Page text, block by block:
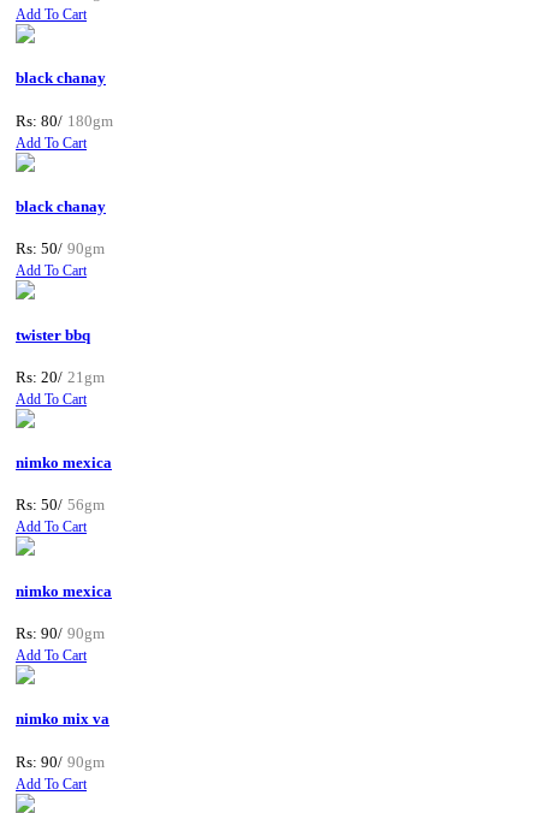
Add To Cart
black chanay
Rs: 80/ 180gm
Add To Cart
black chanay
Rs: 50/ 90gm
Add To Cart
twister bbq
Rs: 20/ 21gm
Add To Cart
nimko mexica
Rs: 50/ 56gm
Add To Cart
nimko mexica
Rs: 90/ 90gm
Add To Cart
nimko mix va
Rs: 90/ 90gm
Add To Cart